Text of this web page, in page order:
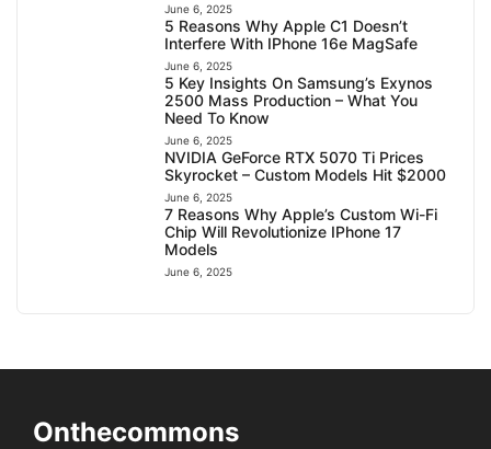
June 6, 2025
5 Reasons Why Apple C1 Doesn’t
Interfere With IPhone 16e MagSafe
June 6, 2025
5 Key Insights On Samsung’s Exynos
2500 Mass Production – What You
Need To Know
June 6, 2025
NVIDIA GeForce RTX 5070 Ti Prices
Skyrocket – Custom Models Hit $2000
June 6, 2025
7 Reasons Why Apple’s Custom Wi-Fi
Chip Will Revolutionize IPhone 17
Models
June 6, 2025
Onthecommons